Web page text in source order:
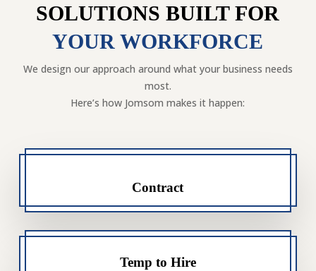
SOLUTIONS BUILT FOR
YOUR WORKFORCE
We design our approach around what your business needs
most.
Here’s how Jomsom makes it happen:
Contract
Temp to Hire